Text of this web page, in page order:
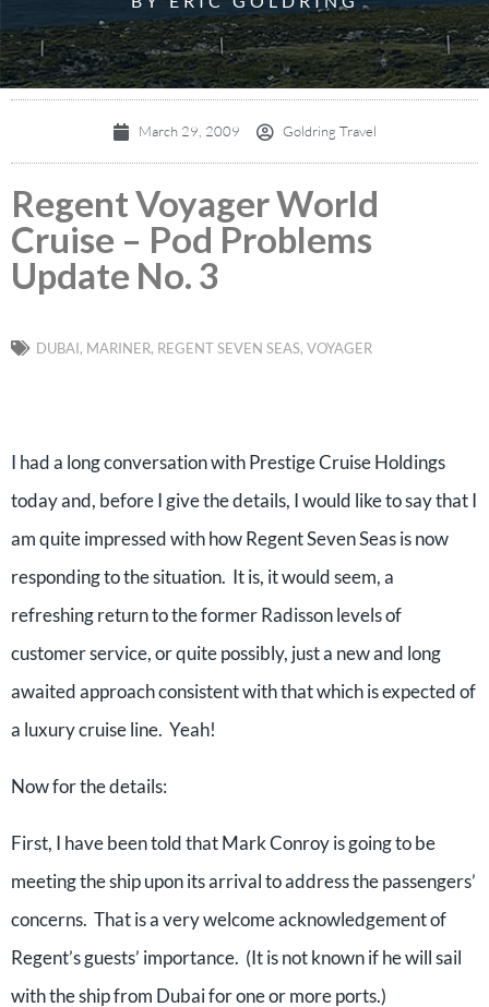
March 29, 2009 Goldring Travel
Regent Voyager World
Cruise – Pod Problems
Update No. 3
DUBAI, MARINER, REGENT SEVEN SEAS, VOYAGER
I had a long conversation with Prestige Cruise Holdings
today and, before I give the details, I would like to say that I
am quite impressed with how Regent Seven Seas is now
responding to the situation. It is, it would seem, a
refreshing return to the former Radisson levels of
customer service, or quite possibly, just a new and long
awaited approach consistent with that which is expected of
a luxury cruise line. Yeah!
Now for the details:
First, I have been told that Mark Conroy is going to be
meeting the ship upon its arrival to address the passengers’
concerns. That is a very welcome acknowledgement of
Regent’s guests’ importance. (It is not known if he will sail
with the ship from Dubai for one or more ports.)